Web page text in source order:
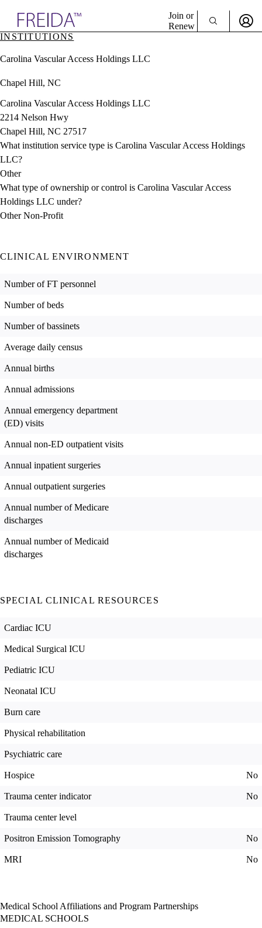
& Resources
Directory
Join or
Renew
Sign In
INSTITUTIONS
Carolina Vascular Access Holdings LLC
Chapel Hill, NC
Carolina Vascular Access Holdings LLC
2214 Nelson Hwy
Chapel Hill, NC 27517
What institution service type is Carolina Vascular Access Holdings
LLC?
Other
What type of ownership or control is Carolina Vascular Access
Holdings LLC under?
Other Non-Profit
CLINICAL ENVIRONMENT
Number of FT personnel
Number of beds
Number of bassinets
Average daily census
Annual births
Annual admissions
Annual emergency department
(ED) visits
Annual non-ED outpatient visits
Annual inpatient surgeries
Annual outpatient surgeries
Annual number of Medicare
discharges
Annual number of Medicaid
discharges
SPECIAL CLINICAL RESOURCES
Cardiac ICU
Medical Surgical ICU
Pediatric ICU
Neonatal ICU
Burn care
Physical rehabilitation
Psychiatric care
Hospice No
Trauma center indicator No
Trauma center level
Positron Emission Tomography No
MRI No
Medical School Affiliations and Program Partnerships
MEDICAL SCHOOLS